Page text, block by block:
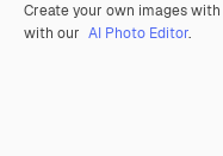
Create your own images
with our AI Photo Editor.